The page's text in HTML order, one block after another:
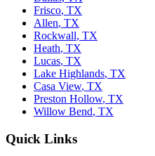
Frisco, TX
Allen, TX
Rockwall, TX
Heath, TX
Lucas, TX
Lake Highlands, TX
Casa View, TX
Preston Hollow, TX
Willow Bend, TX
Quick Links